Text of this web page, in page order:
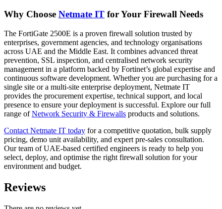
Why Choose Netmate IT for Your Firewall Needs
The FortiGate 2500E is a proven firewall solution trusted by
enterprises, government agencies, and technology organisations
across UAE and the Middle East. It combines advanced threat
prevention, SSL inspection, and centralised network security
management in a platform backed by Fortinet’s global expertise and
continuous software development. Whether you are purchasing for a
single site or a multi-site enterprise deployment, Netmate IT
provides the procurement expertise, technical support, and local
presence to ensure your deployment is successful. Explore our full
range ofNetwork Security & Firewalls products and solutions.
Contact Netmate IT today for a competitive quotation, bulk supply
pricing, demo unit availability, and expert pre-sales consultation.
Our team of UAE-based certified engineers is ready to help you
select, deploy, and optimise the right firewall solution for your
environment and budget.
Reviews